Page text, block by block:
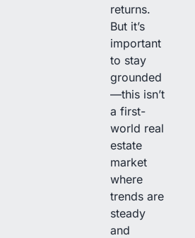
returns.
But it’s
important
to stay
grounded
—this isn’t
a first-
world real
estate
market
where
trends are
steady
and